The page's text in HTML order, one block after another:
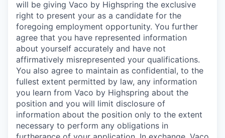
will be giving Vaco by Highspring the exclusive
right to present your as a candidate for the
foregoing employment opportunity. You further
agree that you have represented information
about yourself accurately and have not
affirmatively misrepresented your qualifications.
You also agree to maintain as confidential, to the
fullest extent permitted by law, any information
you learn from Vaco by Highspring about the
position and you will limit disclosure of
information about the position only to the extent
necessary to perform any obligations in